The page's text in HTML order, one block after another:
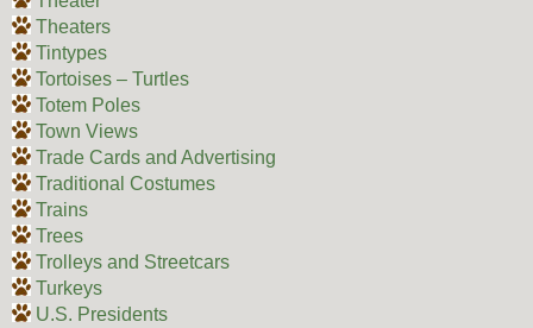
Theaters
Tintypes
Tortoises – Turtles
Totem Poles
Town Views
Trade Cards and Advertising
Traditional Costumes
Trains
Trees
Trolleys and Streetcars
Turkeys
U.S. Presidents